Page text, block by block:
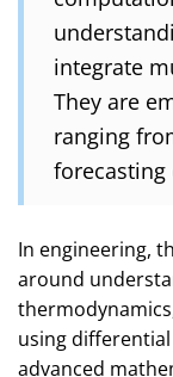
integrate
They are
ranging
In engineering,
around
using
advanced